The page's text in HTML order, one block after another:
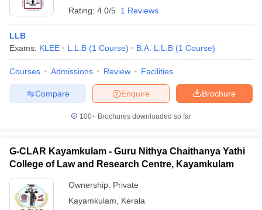
Rating: 4.0/5 1 Reviews
LLB
Exams: KLEE L.L.B (1 Course) B.A. L.L.B (1 Course)
Courses Admissions Review Facilities
Brochure
Enquire
Compare
100+ Brochures downloaded so far
G-CLAR Kayamkulam - Guru Nithya Chaithanya Yathi
College of Law and Research Centre, Kayamkulam
Ownership: Private
Kayamkulam
Kerala